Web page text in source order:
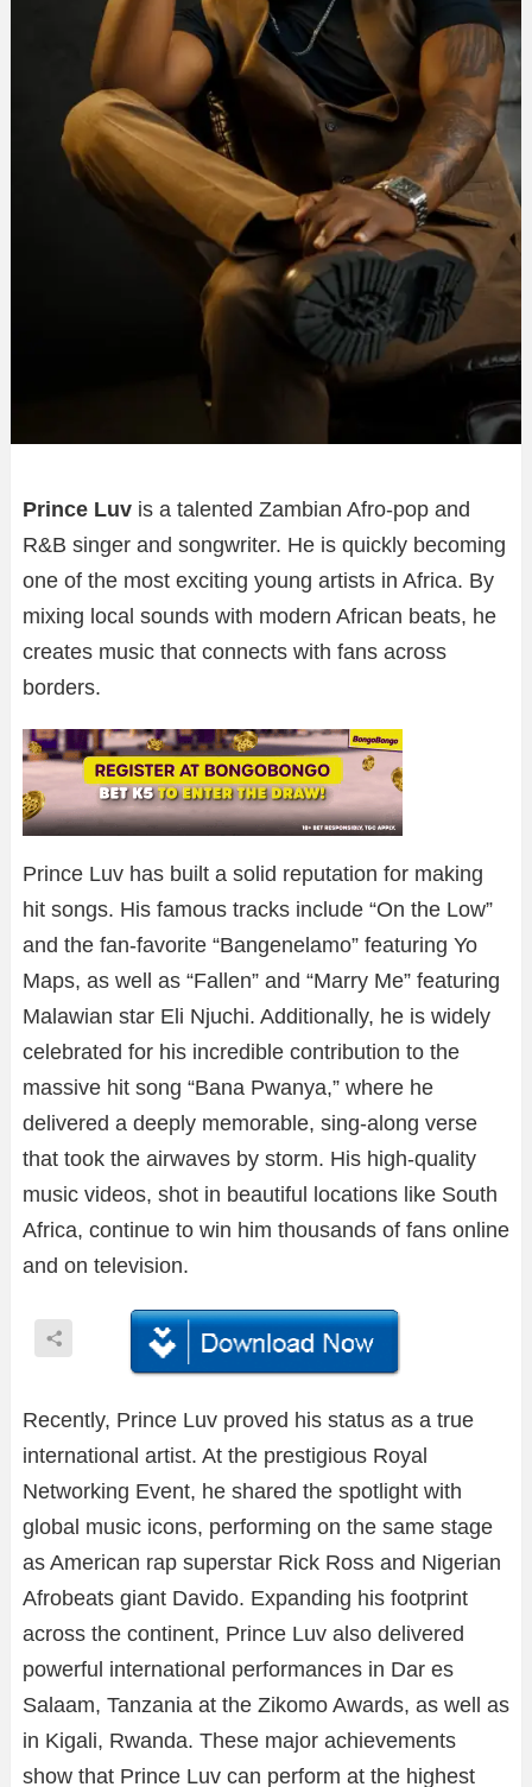
Prince Luv is a talented Zambian Afro-pop and
R&B singer and songwriter. He is quickly becoming
one of the most exciting young artists in Africa. By
mixing local sounds with modern African beats, he
creates music that connects with fans across
borders.
Prince Luv has built a solid reputation for making
hit songs. His famous tracks include “On the Low”
and the fan-favorite “Bangenelamo” featuring Yo
Maps, as well as “Fallen” and “Marry Me” featuring
Malawian star Eli Njuchi. Additionally, he is widely
celebrated for his incredible contribution to the
massive hit song “Bana Pwanya,” where he
delivered a deeply memorable, sing-along verse
that took the airwaves by storm. His high-quality
music videos, shot in beautiful locations like South
Africa, continue to win him thousands of fans online
and on television.
Recently, Prince Luv proved his status as a true
international artist. At the prestigious Royal
Networking Event, he shared the spotlight with
global music icons, performing on the same stage
as American rap superstar Rick Ross and Nigerian
Afrobeats giant Davido. Expanding his footprint
across the continent, Prince Luv also delivered
powerful international performances in Dar es
Salaam, Tanzania at the Zikomo Awards, as well as
in Kigali, Rwanda. These major achievements
show that Prince Luv can perform at the highest